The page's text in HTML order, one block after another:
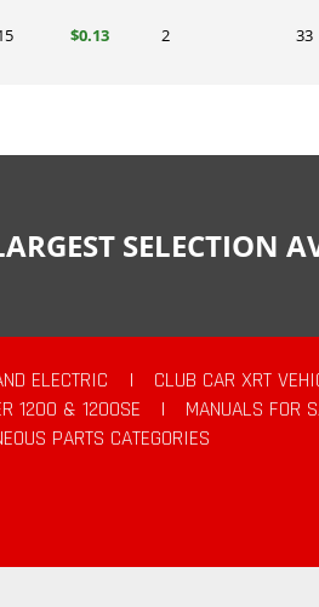
$0.13 2 33
SELECTION
ELECTRIC | CLUB CAR XRT
1200 & 1200SE | MANUALS FOR
PARTS CATEGORIES